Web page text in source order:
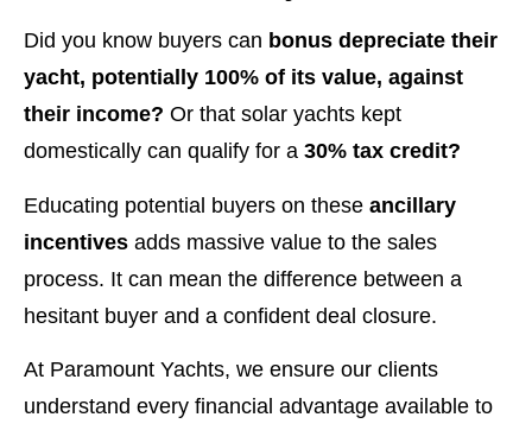
Did you know buyers can bonus depreciate their
yacht, potentially 100% of its value, against
their income? Or that solar yachts kept
domestically can qualify for a 30% tax credit?
Educating potential buyers on these ancillary
incentives adds massive value to the sales
process. It can mean the difference between a
hesitant buyer and a confident deal closure.
At Paramount Yachts, we ensure our clients
understand every financial advantage available to